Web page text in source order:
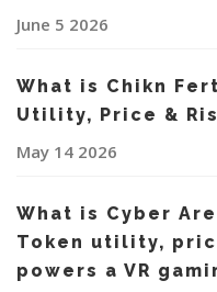
June 5 2026
What is Chikn
Utility, Price &
May 14 2026
What is Cyber
Token utility,
powers a VR